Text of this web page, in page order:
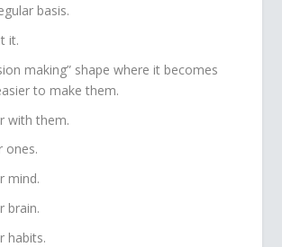
basis.
it.
making” shape where it becomes
to make them.
with them.
ones.
mind.
brain.
habits.